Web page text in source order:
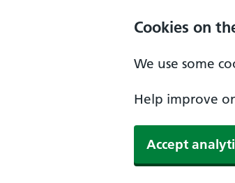
Cookies on
We use some
Help improve
Accept